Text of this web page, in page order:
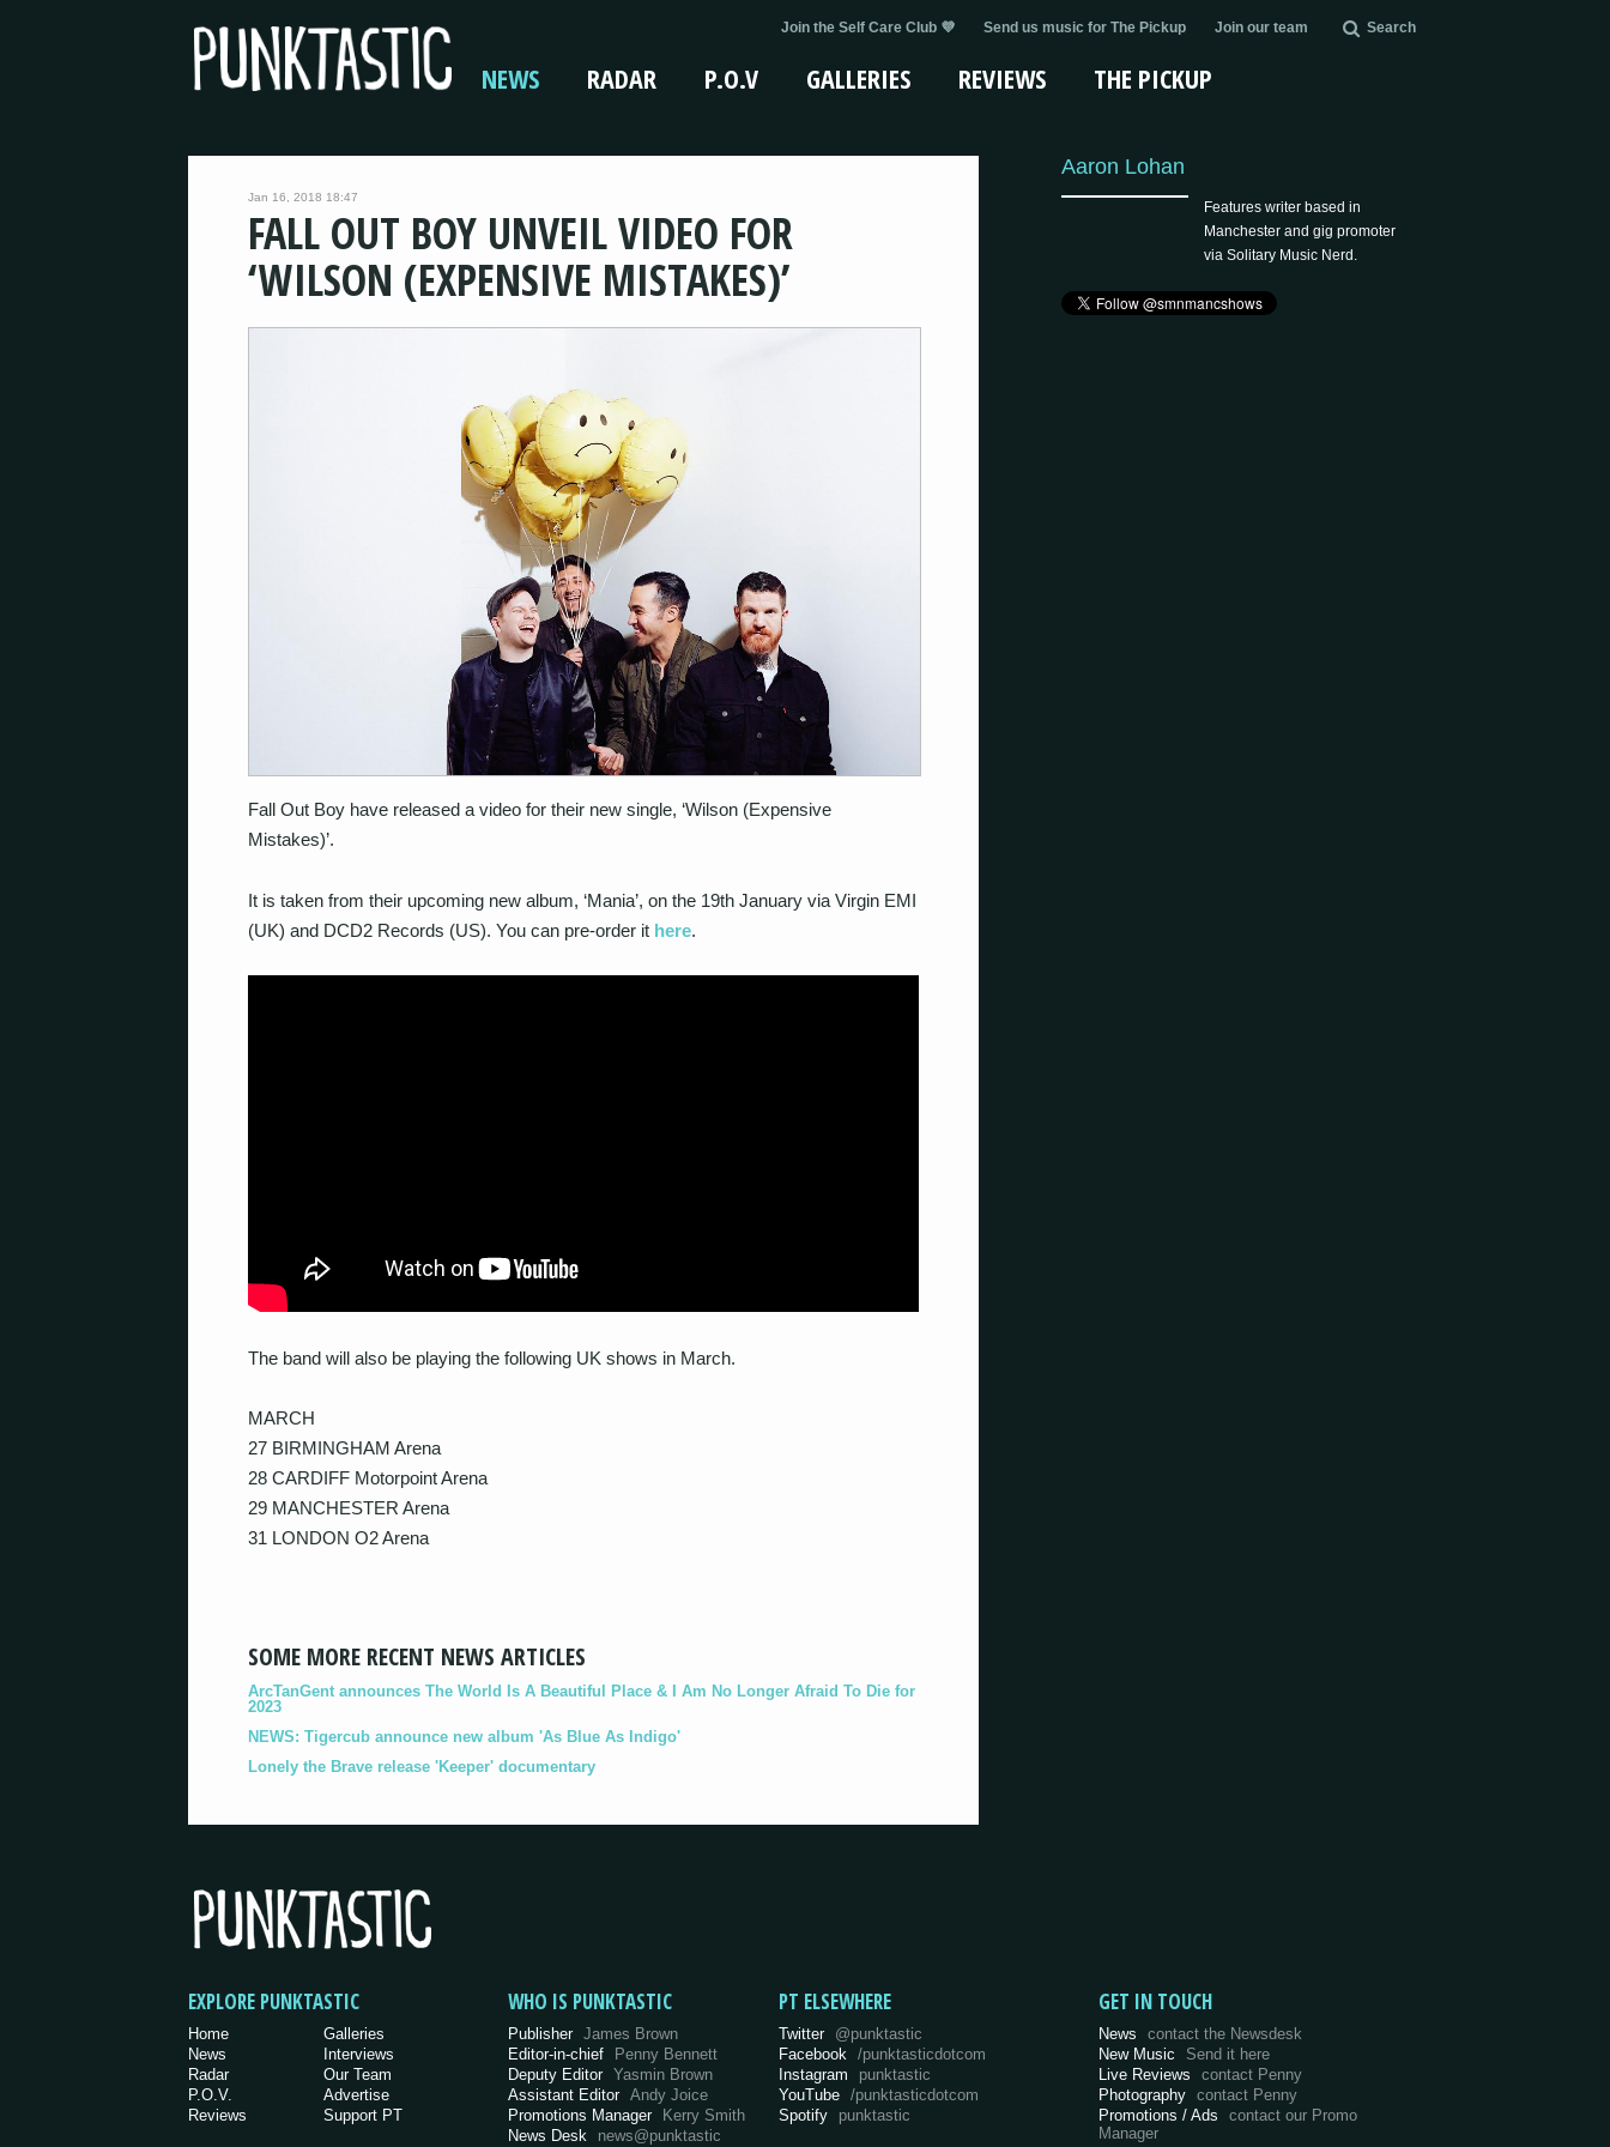
Join the Self Care Club 💜 Send us music for The Pickup Join our team Search
NEWS RADAR P.O.V GALLERIES REVIEWS THE PICKUP
Jan 16, 2018 18:47
FALL OUT BOY UNVEIL VIDEO FOR
‘WILSON (EXPENSIVE MISTAKES)’
Fall Out Boy have released a video for their new single, ‘Wilson (Expensive
Mistakes)’.
It is taken from their upcoming new album, ‘Mania’, on the 19th January via Virgin EMI
(UK) and DCD2 Records (US). You can pre-order it here.
The band will also be playing the following UK shows in March.
MARCH
27 BIRMINGHAM Arena
28 CARDIFF Motorpoint Arena
29 MANCHESTER Arena
31 LONDON O2 Arena
SOME MORE RECENT NEWS ARTICLES
ArcTanGent announces The World Is A Beautiful Place & I Am No Longer Afraid To Die for
2023
NEWS: Tigercub announce new album 'As Blue As Indigo'
Lonely the Brave release 'Keeper' documentary
Aaron Lohan
Features writer based in
Manchester and gig promoter
via Solitary Music Nerd.
EXPLORE PUNKTASTIC
Home
News
Radar
P.O.V.
Reviews
Galleries
Interviews
Our Team
Advertise
Support PT
WHO IS PUNKTASTIC
Publisher James Brown
Editor-in-chief
Penny Bennett
Deputy Editor Yasmin Brown
Assistant Editor Andy Joice
Promotions Manager Kerry Smith
News Desk
news@punktastic
PT ELSEWHERE
Twitter @punktastic
Facebook
/punktasticdotcom
Instagram
punktastic
YouTube /punktasticdotcom
Spotify
punktastic
GET IN TOUCH
News
contact the Newsdesk
New Music
Send it here
Live Reviews
contact Penny
Photography contact Penny
Promotions / Ads
contact our Promo
Manager